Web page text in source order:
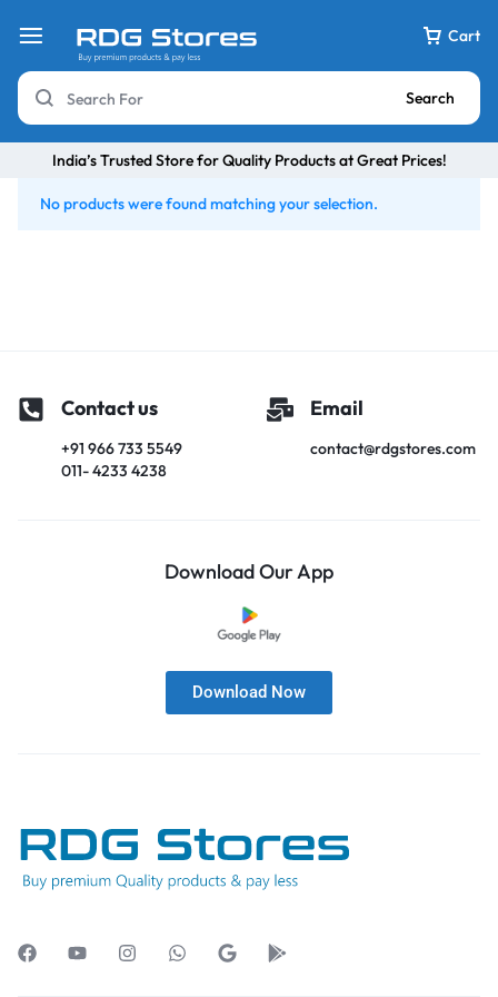
Cart
Search
India’s Trusted Store for Quality Products at Great Prices!
No products were found matching your selection.
Contact us
+91 966 733 5549
011- 4233 4238
Email
contact@rdgstores.com
Download Our App
Download Now